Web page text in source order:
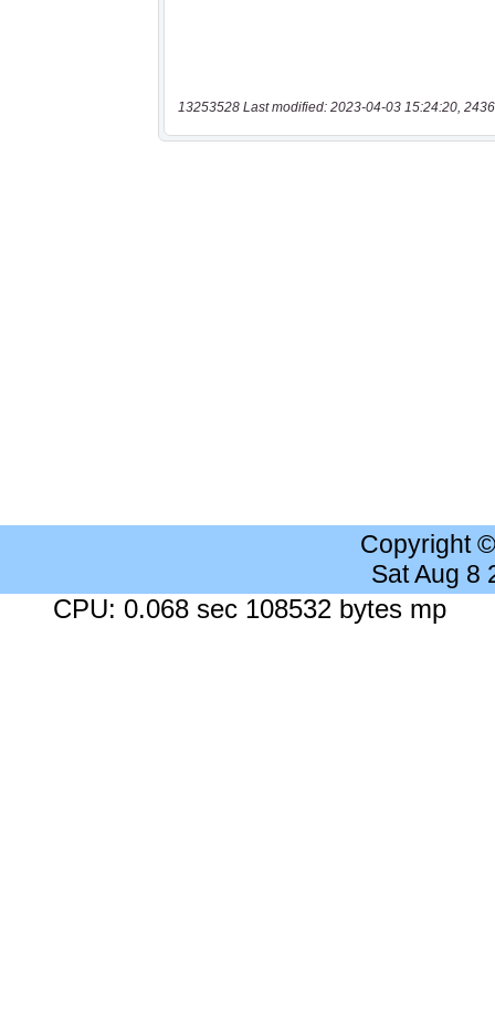
13253528 Last modified: 2023-04-03 15:24:20,
Copyright
Sat Aug 8
CPU: 0.068 sec 108532 bytes mp